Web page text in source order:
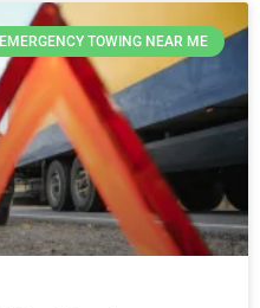
EMERGENCY TOWING NEAR ME